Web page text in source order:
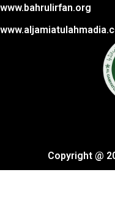
www.bahrulirfan.org
Copyright @